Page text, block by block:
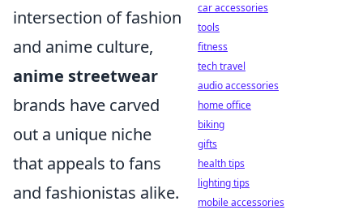
intersection of fashion
and anime culture,
anime streetwear
brands have carved
out a unique niche
that appeals to fans
and fashionistas alike.
car accessories
tools
fitness
tech travel
audio accessories
home office
biking
gifts
health tips
lighting tips
mobile accessories